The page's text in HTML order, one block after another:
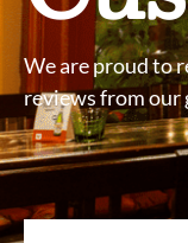
We are proud to
reviews from our